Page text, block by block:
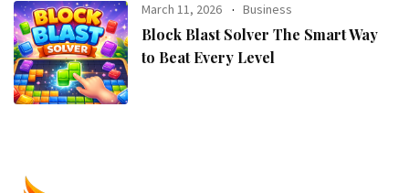
March 11, 2026 Business
Block Blast Solver The Smart Way
to Beat Every Level